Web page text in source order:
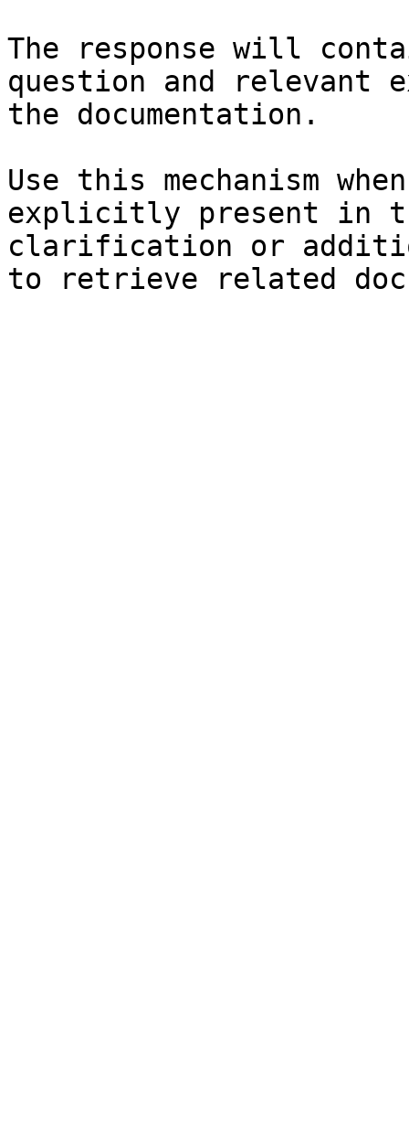
The response will
question and relevant
the documentation.
Use this mechanism
explicitly present in
clarification or